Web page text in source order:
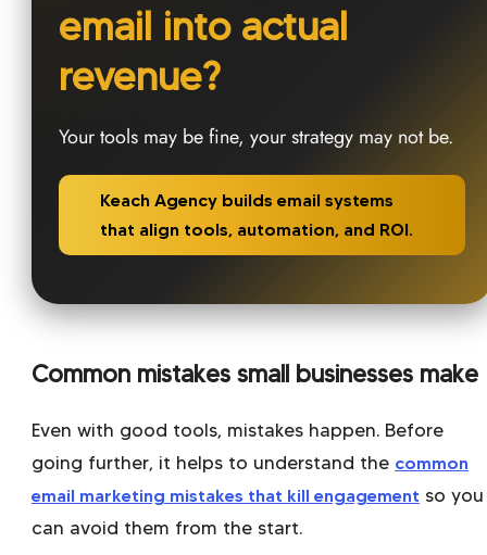
email into actual
revenue?
Your tools may be fine, your strategy may not be.
Keach Agency builds email systems
that align tools, automation, and ROI.
Common mistakes small businesses make
Even with good tools, mistakes happen. Before
going further, it helps to understand the common
email marketing mistakes that kill engagement so you
can avoid them from the start.